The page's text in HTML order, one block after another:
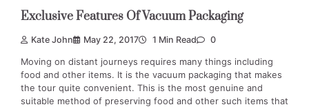
Exclusive Features Of Vacuum Packaging
Kate John May 22, 2017 1 Min Read 0
Moving on distant journeys requires many things including
food and other items. It is the vacuum packaging that makes
the tour quite convenient. This is the most genuine and
suitable method of preserving food and other such items that